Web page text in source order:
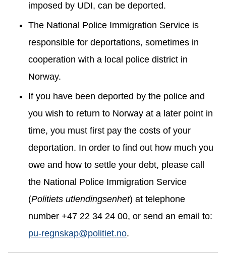
imposed by UDI, can be deported.
The National Police Immigration Service is
responsible for deportations, sometimes in
cooperation with a local police district in
Norway.
If you have been deported by the police and
you wish to return to Norway at a later point in
time, you must first pay the costs of your
deportation. In order to find out how much you
owe and how to settle your debt, please call
the National Police Immigration Service
(Politiets utlendingsenhet) at telephone
number +47 22 34 24 00, or send an email to:
pu-regnskap@politiet.no.